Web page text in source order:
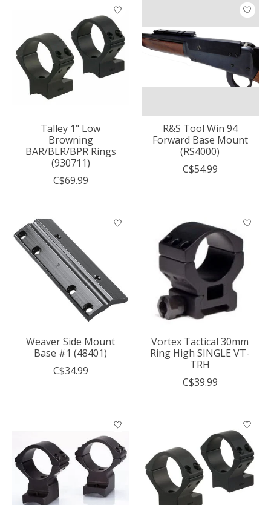
Talley 1" Low
Browning
BAR/BLR/BPR Rings
(930711)
C$69.99
R&S Tool Win 94
Forward Base Mount
(RS4000)
C$54.99
Weaver Side Mount
Base #1 (48401)
C$34.99
Vortex Tactical 30mm
Ring High SINGLE VT-
TRH
C$39.99